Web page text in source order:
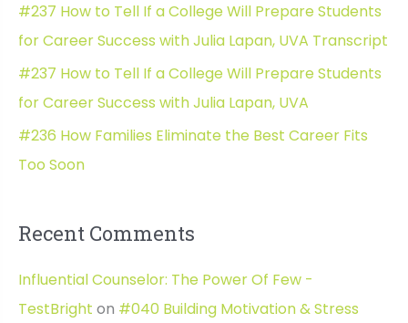
:#237 How to Tell If a College Will Prepare Students
for Career Success with Julia Lapan, UVA Transcript
#237 How to Tell If a College Will Prepare Students
for Career Success with Julia Lapan, UVA
#236 How Families Eliminate the Best Career Fits
Too Soon
Recent Comments
Influential Counselor: The Power Of Few -
TestBright on #040 Building Motivation & Stress